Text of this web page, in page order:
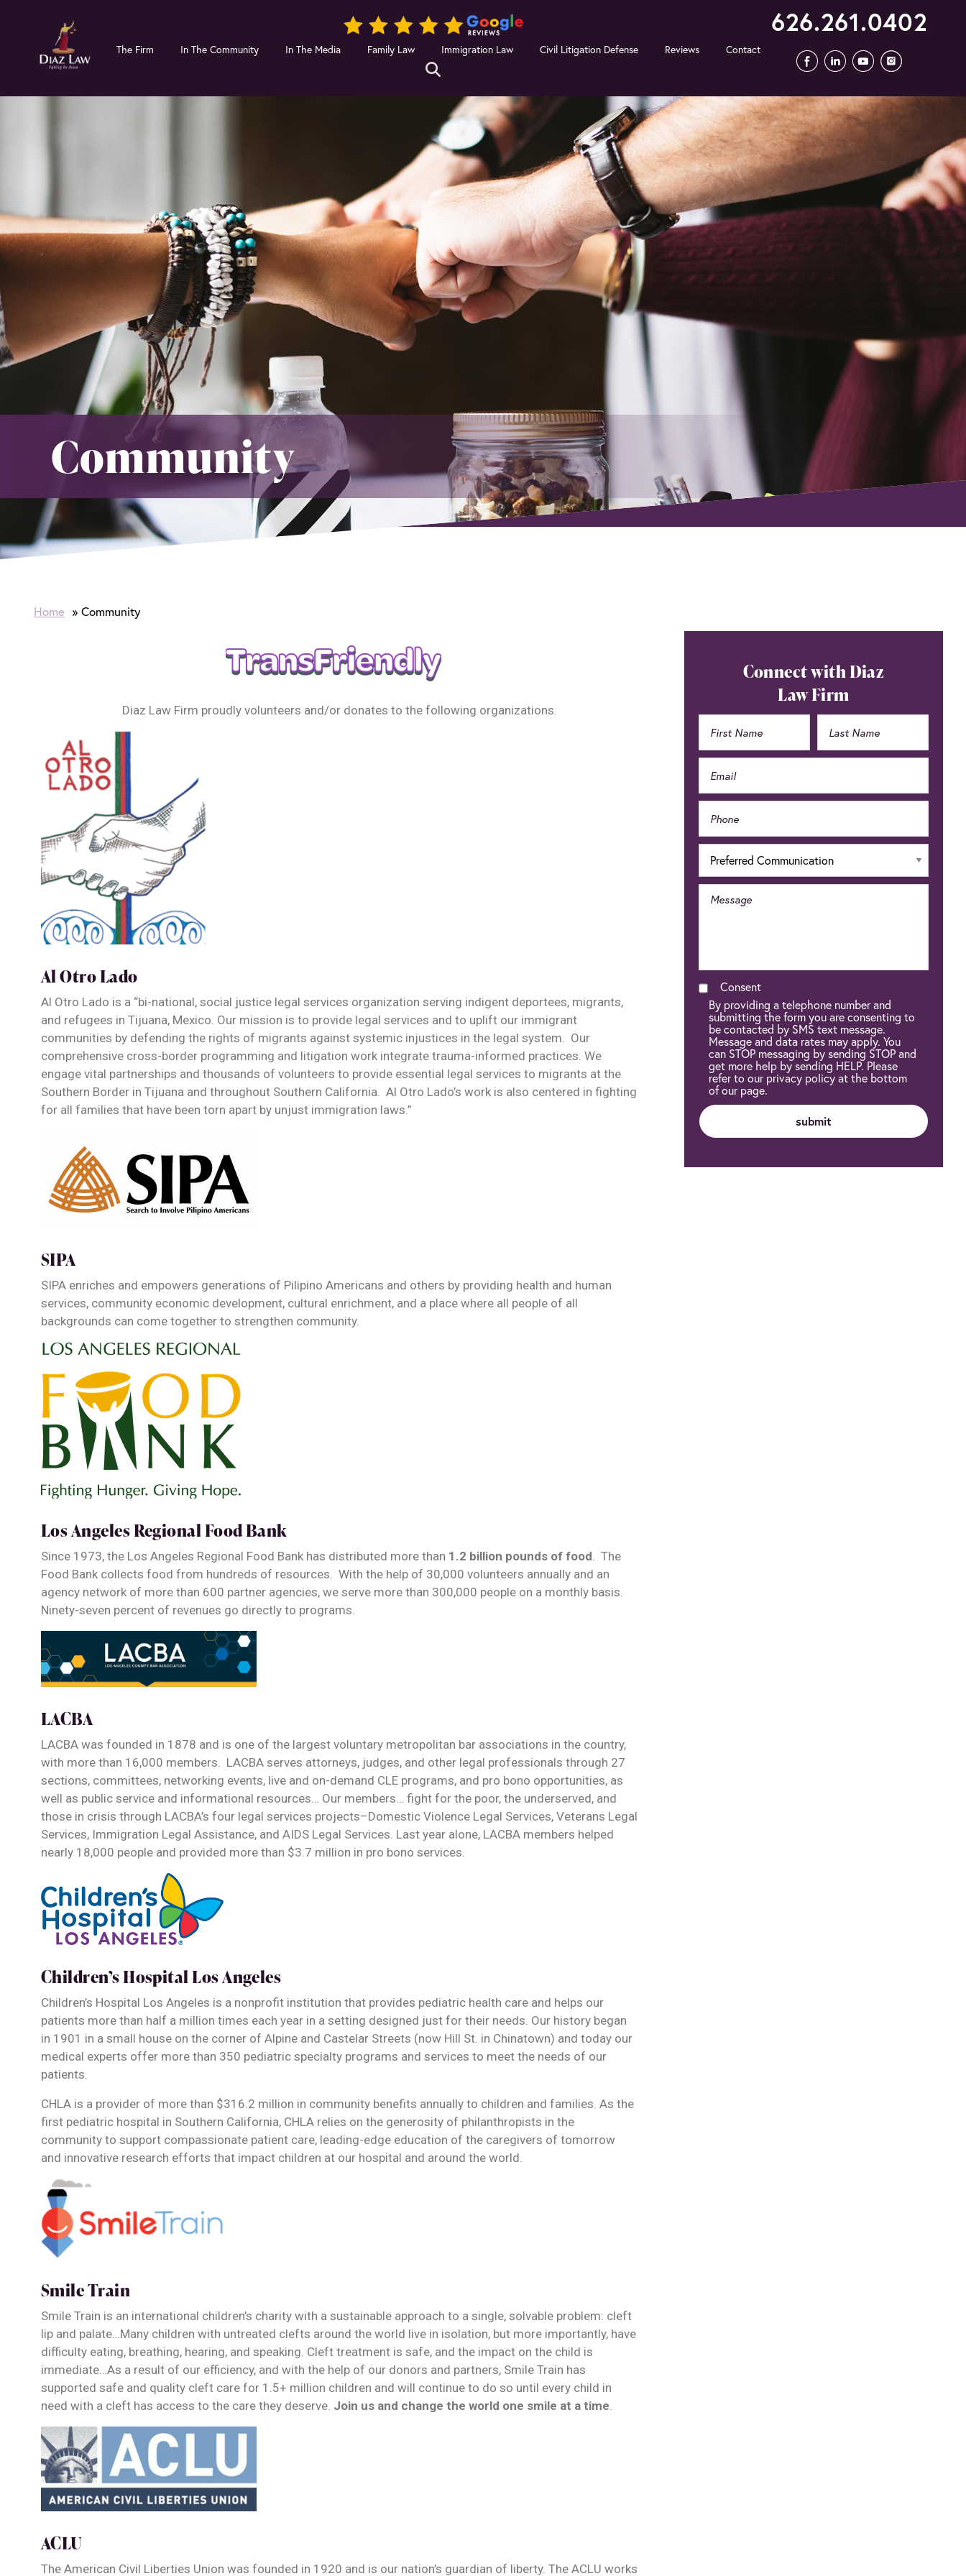
626.261.0402
The Firm In The Community In The Media Family Law Immigration Law Civil Litigation Defense Reviews Contact
Community
Home Community
Diaz Law Firm proudly volunteers and/or donates to the following organizations.
Al Otro Lado
Al Otro Lado is a “bi-national, social justice legal services organization serving indigent deportees, migrants,
and refugees in Tijuana, Mexico. Our mission is to provide legal services and to uplift our immigrant
communities by defending the rights of migrants against systemic injustices in the legal system. Our
comprehensive cross-border programming and litigation work integrate trauma-informed practices. We
engage vital partnerships and thousands of volunteers to provide essential legal services to migrants at the
Southern Border in Tijuana and throughout Southern California. Al Otro Lado’s work is also centered in fighting
for all families that have been torn apart by unjust immigration laws.”
SIPA
SIPA enriches and empowers generations of Pilipino Americans and others by providing health and human
services, community economic development, cultural enrichment, and a place where all people of all
backgrounds can come together to strengthen community.
Los Angeles Regional Food Bank
Since 1973, the Los Angeles Regional Food Bank has distributed more than 1.2 billion pounds of food. The
Food Bank collects food from hundreds of resources. With the help of 30,000 volunteers annually and an
agency network of more than 600 partner agencies, we serve more than 300,000 people on a monthly basis.
Ninety-seven percent of revenues go directly to programs.
LACBA
LACBA was founded in 1878 and is one of the largest voluntary metropolitan bar associations in the country,
with more than 16,000 members. LACBA serves attorneys, judges, and other legal professionals through 27
sections, committees, networking events, live and on-demand CLE programs, and pro bono opportunities, as
well as public service and informational resources… Our members… fight for the poor, the underserved, and
those in crisis through LACBA’s four legal services projects–Domestic Violence Legal Services, Veterans Legal
Services, Immigration Legal Assistance, and AIDS Legal Services. Last year alone, LACBA members helped
nearly 18,000 people and provided more than $3.7 million in pro bono services.
Children’s Hospital Los Angeles
Children’s Hospital Los Angeles is a nonprofit institution that provides pediatric health care and helps our
patients more than half a million times each year in a setting designed just for their needs. Our history began
in 1901 in a small house on the corner of Alpine and Castelar Streets (now Hill St. in Chinatown) and today our
medical experts offer more than 350 pediatric specialty programs and services to meet the needs of our
patients.
CHLA is a provider of more than $316.2 million in community benefits annually to children and families. As the
first pediatric hospital in Southern California, CHLA relies on the generosity of philanthropists in the
community to support compassionate patient care, leading-edge education of the caregivers of tomorrow
and innovative research efforts that impact children at our hospital and around the world.
Smile Train
Smile Train is an international children’s charity with a sustainable approach to a single, solvable problem: cleft
lip and palate…Many children with untreated clefts around the world live in isolation, but more importantly, have
difficulty eating, breathing, hearing, and speaking. Cleft treatment is safe, and the impact on the child is
immediate…As a result of our efficiency, and with the help of our donors and partners, Smile Train has
supported safe and quality cleft care for 1.5+ million children and will continue to do so until every child in
need with a cleft has access to the care they deserve. Join us and change the world one smile at a time.
ACLU
The American Civil Liberties Union was founded in 1920 and is our nation’s guardian of liberty. The ACLU works
Connect with Diaz
Law Firm
Consent
By providing a telephone number and
submitting the form you are consenting to
be contacted by SMS text message.
Message and data rates may apply. You
can STOP messaging by sending STOP and
get more help by sending HELP. Please
refer to our privacy policy at the bottom
of our page.